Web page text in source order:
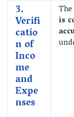
3.
Verifi
catio
n of
Inco
me
and
Expe
nses
The
is